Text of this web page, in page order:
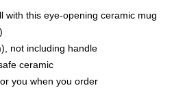
with this eye-opening ceramic mug
not including handle
ceramic
you when you order